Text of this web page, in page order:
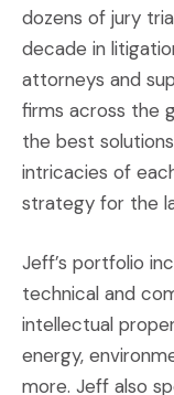
dozens of jury
decade in
attorneys and
firms across the
the best
intricacies of
strategy for the
Jeff’s portfolio
technical and
intellectual
energy,
more. Jeff also